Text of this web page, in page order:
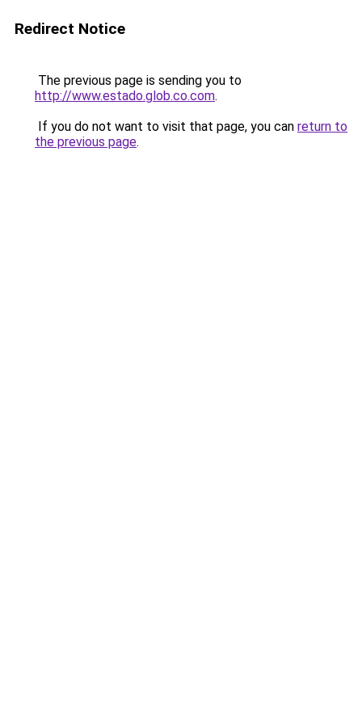
Redirect Notice
The previous page is sending you to
http://www.estado.glob.co.com.
If you do not want to visit that page, you can return to
the previous page.